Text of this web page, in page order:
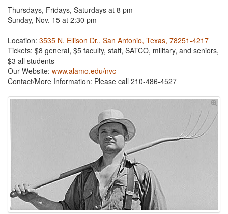
Thursdays, Fridays, Saturdays at 8 pm
Sunday, Nov. 15 at 2:30 pm
Location: 3535 N. Ellison Dr., San Antonio, Texas, 78251-4217
Tickets: $8 general, $5 faculty, staff, SATCO, military, and seniors,
$3 all students
Our Website: www.alamo.edu/nvc
Contact/More Information: Please call 210-486-4527